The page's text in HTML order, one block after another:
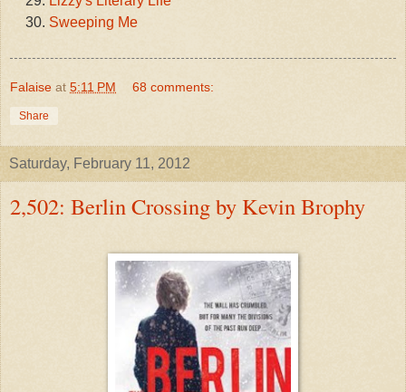
Sweeping Me
Falaise at 5:11 PM 68 comments:
Share
Saturday, February 11, 2012
2,502: Berlin Crossing by Kevin Brophy